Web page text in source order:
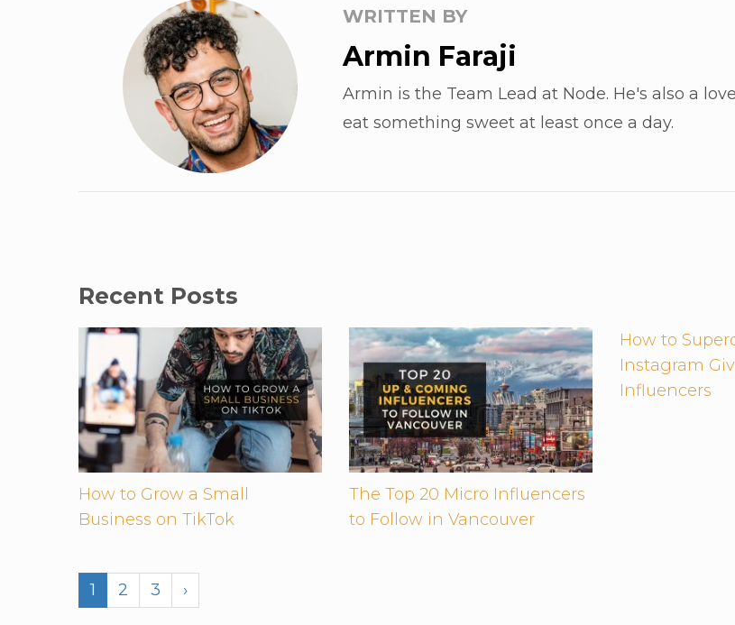
WRITTEN BY
Armin Faraji
Armin is the Team Lead at Node. He's also a
eat something sweet at least once a day.
Recent Posts
How to Grow a Small
Business on TikTok
The Top 20 Micro Influencers
to Follow in Vancouver
How to
Instagram
Influencers
1 2 3 ›